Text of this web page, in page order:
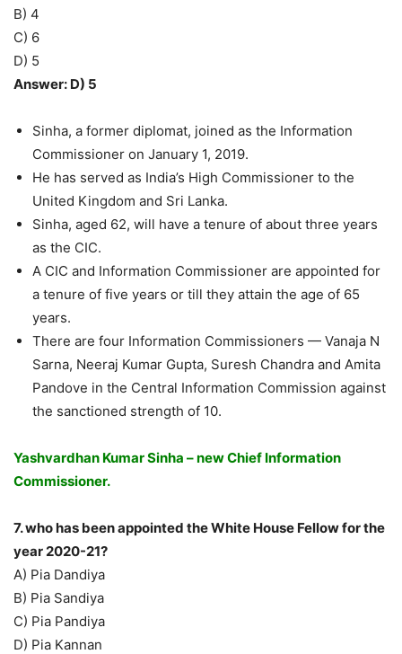
B) 4
C) 6
D) 5
Answer: D) 5
Sinha, a former diplomat, joined as the Information
Commissioner on January 1, 2019.
He has served as India’s High Commissioner to the
United Kingdom and Sri Lanka.
Sinha, aged 62, will have a tenure of about three years
as the CIC.
A CIC and Information Commissioner are appointed for
a tenure of five years or till they attain the age of 65
years.
There are four Information Commissioners — Vanaja N
Sarna, Neeraj Kumar Gupta, Suresh Chandra and Amita
Pandove in the Central Information Commission against
the sanctioned strength of 10.
Yashvardhan Kumar Sinha – new Chief Information
Commissioner.
7. who has been appointed the White House Fellow for the
year 2020-21?
A) Pia Dandiya
B) Pia Sandiya
C) Pia Pandiya
D) Pia Kannan